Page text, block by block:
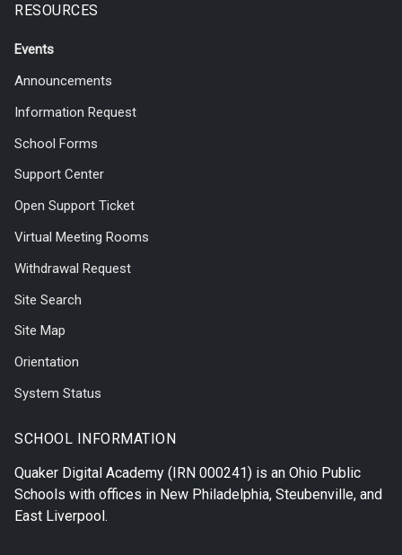
RESOURCES
Events
Announcements
Information Request
School Forms
Support Center
Open Support Ticket
Virtual Meeting Rooms
Withdrawal Request
Site Search
Site Map
Orientation
System Status
SCHOOL INFORMATION
Quaker Digital Academy (IRN 000241) is an Ohio Public
Schools with offices in New Philadelphia, Steubenville, and
East Liverpool .